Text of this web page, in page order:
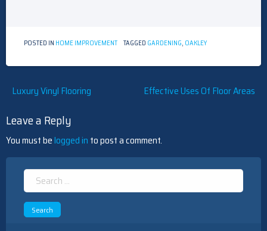
POSTED IN HOME IMPROVEMENT TAGGED GARDENING, OAKLEY
Post
Luxury Vinyl Flooring Effective Uses Of Floor Areas
Leave a Reply
You must belogged in to post a comment.
Search
for: